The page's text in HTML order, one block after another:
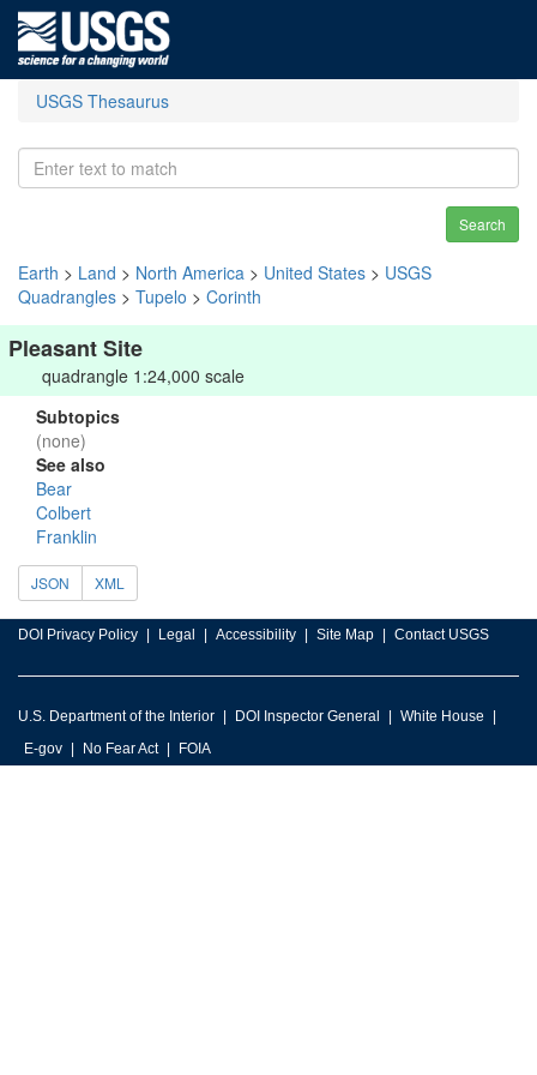
USGS Thesaurus
Search
Earth > Land > North America > United States > USGS
Quadrangles > Tupelo > Corinth
Pleasant Site
quadrangle 1:24,000 scale
Subtopics
(none)
See also
Bear
Colbert
Franklin
JSON XML
DOI Privacy Policy Legal Accessibility Site Map Contact USGS
U.S. Department of the Interior DOI Inspector General
White House
E-gov
No Fear Act FOIA